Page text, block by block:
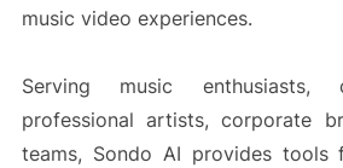
music video experiences.
Serving music enthusiasts,
professional artists, corporate
teams, Sondo AI provides tools